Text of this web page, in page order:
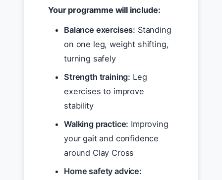
Your programme will include:
Balance exercises: Standing
on one leg, weight shifting,
turning safely
Strength training: Leg
exercises to improve
stability
Walking practice: Improving
your gait and confidence
around Clay Cross
Home safety advice: